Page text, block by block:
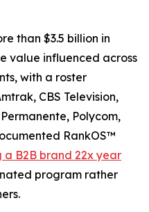
than $3.5 billion in
value influenced across
with a roster
CBS Television,
Polycom,
RankOS™
a B2B brand 22x year
program rather